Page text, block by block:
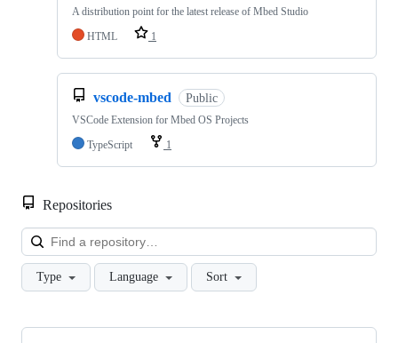
A distribution point for the latest release of Mbed Studio
HTML
1
vscode-mbed Public
VSCode Extension for Mbed OS Projects
TypeScript
1
Repositories
Type Language Sort
Showing